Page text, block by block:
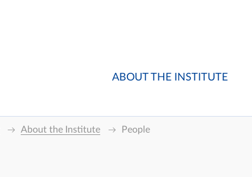
ABOUT THE INSTITUTE
About the Institute People